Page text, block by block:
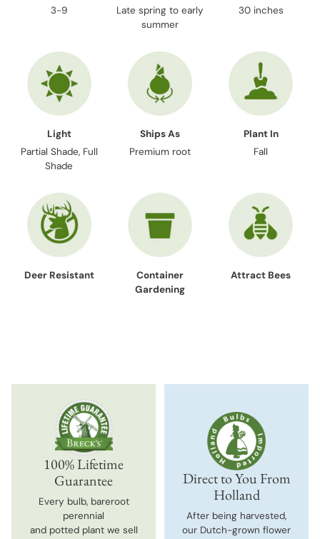
3-9
Late spring to early
summer
30 inches
Light
Partial Shade, Full
Shade
Ships As
Premium root
Plant In
Fall
Deer Resistant
Container
Gardening
Attract Bees
100% Lifetime
Guarantee
Every bulb, bareroot
perennial
and potted plant we sell
Direct to You From
Holland
After being harvested,
our Dutch-grown flower